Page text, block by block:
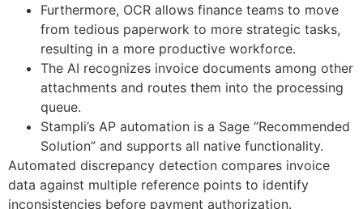
Furthermore, OCR allows finance teams to move
from tedious paperwork to more strategic tasks,
resulting in a more productive workforce.
The AI recognizes invoice documents among other
attachments and routes them into the processing
queue.
Stampli’s AP automation is a Sage “Recommended
Solution” and supports all native functionality.
Automated discrepancy detection compares invoice
data against multiple reference points to identify
inconsistencies before payment authorization.